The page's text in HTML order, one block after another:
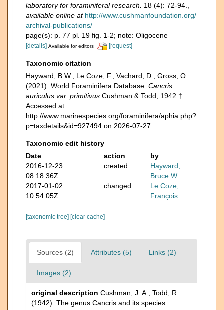
laboratory for foraminiferal research.
18 (4): 72-94.
available online at http://www.cushmanfoundation.org/
archival-publications/
page(s): p. 77 pl. 19 fig. 1-2; note: Oligocene
[details] Available for editors [request]
Taxonomic citation
Hayward, B.W.; Le Coze, F.; Vachard, D.; Gross, O.
(2021). World Foraminifera Database. Cancris
auriculus var. primitivus Cushman & Todd, 1942 †.
Accessed at:
http://www.marinespecies.org/foraminifera/aphia.php?
p=taxdetails&id=927494 on 2026-07-27
Taxonomic edit history
Date
action
by
2016-12-23
08:18:36Z
created
Hayward,
Bruce W.
2017-01-02
10:54:05Z
changed
Le Coze,
François
[taxonomic tree] [clear cache]
Sources (2) Attributes (5) Links (2)
Images (2)
original description Cushman, J. A.; Todd, R.
(1942). The genus Cancris and its species.